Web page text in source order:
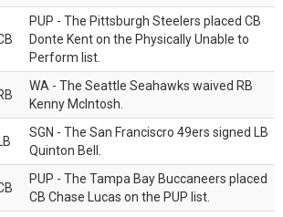
PUP - The Pittsburgh Steelers placed CB
Donte Kent on the Physically Unable to
Perform list.
WA - The Seattle Seahawks waived RB
Kenny McIntosh.
LB
SGN - The San Franciscro 49ers signed LB
Quinton Bell.
PUP - The Tampa Bay Buccaneers placed
CB Chase Lucas on the PUP list.